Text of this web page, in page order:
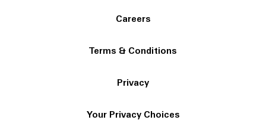
Careers
Terms & Conditions
Privacy
Your Privacy Choices